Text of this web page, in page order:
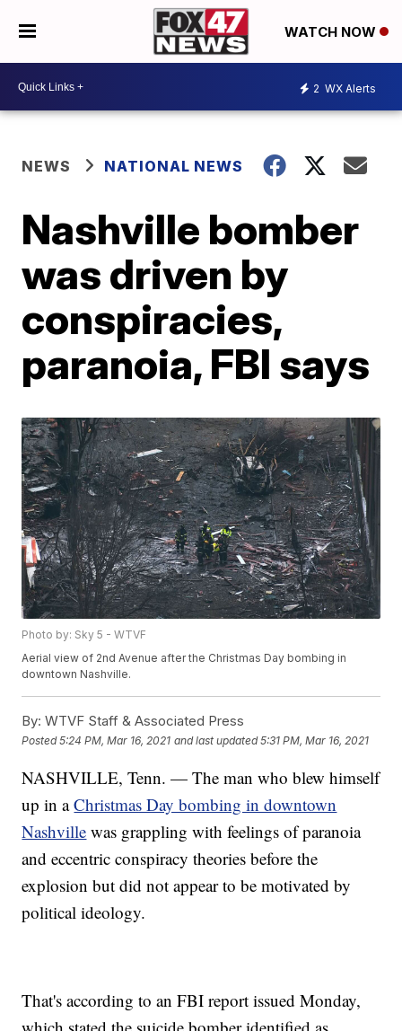
WATCH NOW
2 WX Alerts
NEWS NATIONAL NEWS
Nashville bomber
was driven by
conspiracies,
paranoia, FBI says
Photo by: Sky 5 - WTVF
Aerial view of 2nd Avenue after the Christmas Day bombing in
downtown Nashville.
By: WTVF Staff & Associated Press
Posted5:24 PM, Mar 16, 2021 and last updated 5:31 PM, Mar 16, 2021
NASHVILLE, Tenn. — The man who blew himself
up in aChristmas Day bombing in downtown
Nashville was grappling with feelings of paranoia
and eccentric conspiracy theories before the
explosion but did not appear to be motivated by
political ideology.
That's according to an FBI report issued Monday,